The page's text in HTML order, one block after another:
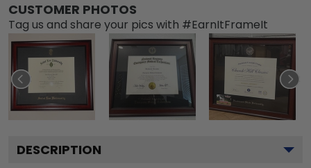
CUSTOMER PHOTOS
Tag us and share your pics with #EarnItFrameIt
DESCRIPTION